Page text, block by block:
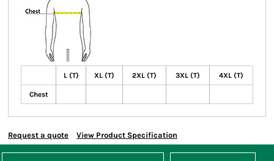
L (T) XL (T) 2XL (T) 3XL (T) 4XL (T)
Chest
Request a quote View Product Specification